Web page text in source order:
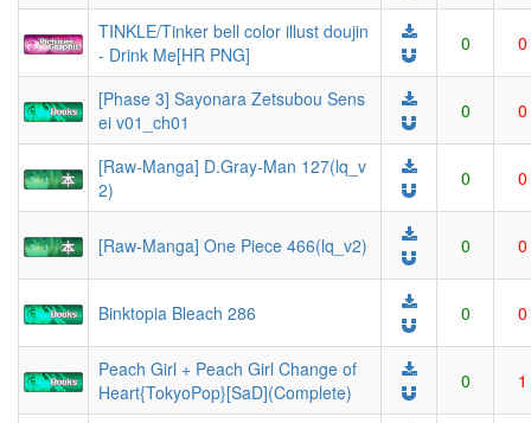
TINKLE/Tinker bell color illust doujin
- Drink Me[HR PNG]
0 0
[Phase 3] Sayonara Zetsubou Sens
ei v01_ch01
0 0
[Raw-Manga] D.Gray-Man 127(lq_v
2)
0 0
[Raw-Manga] One Piece 466(lq_v2) 0 0
Binktopia Bleach 286 0 0
Peach Girl + Peach Girl Change of
Heart{TokyoPop}[SaD](Complete)
0 1